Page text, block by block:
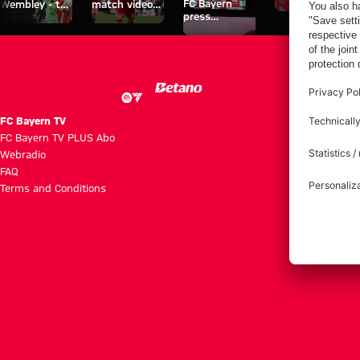
Wembley - the
series about
match videos
with FC
FC Bayern
press
conferences
space
FC Bayern TV
FC Bayern TV PLUS Abo
Webradio
FAQ
Terms and Conditions